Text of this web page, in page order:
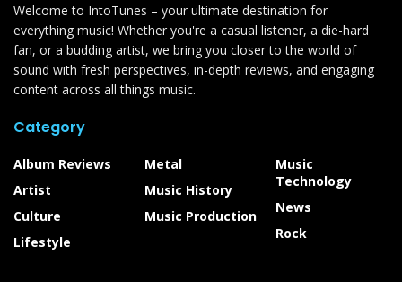
Welcome to IntoTunes – your ultimate destination for
everything music! Whether you're a casual listener, a die-hard
fan, or a budding artist, we bring you closer to the world of
sound with fresh perspectives, in-depth reviews, and engaging
content across all things music.
Category
Album Reviews
Artist
Culture
Lifestyle
Metal
Music History
Music Production
Music
Technology
News
Rock